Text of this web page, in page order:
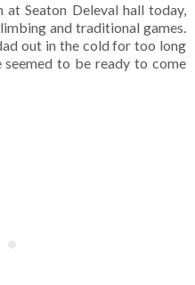
at Seaton Deleval hall today,
and traditional games.
out in the cold for too long
to be ready to come